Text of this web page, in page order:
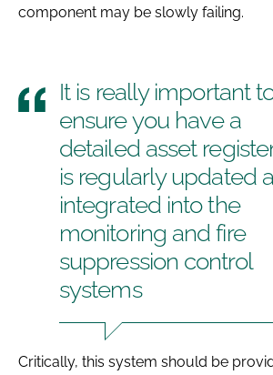
component may be slowly failing.
It is really important
ensure you have a
detailed asset
is regularly updated
integrated into the
monitoring and fire
suppression control
systems
Critically, this system should be